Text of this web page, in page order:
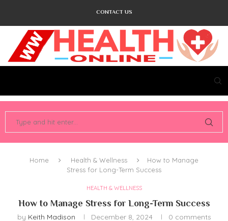
CONTACT US
Home Health & Wellness
How to Manage
Stress for Long-Term Success
HEALTH & WELLNESS
How to Manage Stress for Long-Term Success
by Keith Madison December 8, 2024 0 comments